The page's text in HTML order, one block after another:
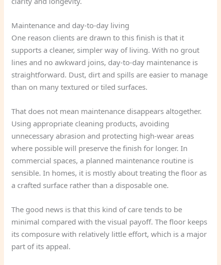
Maintenance and day-to-day living
One reason clients are drawn to this finish is that it
supports a cleaner, simpler way of living. With no grout
lines and no awkward joins, day-to-day maintenance is
straightforward. Dust, dirt and spills are easier to manage
than on many textured or tiled surfaces.
That does not mean maintenance disappears altogether.
Using appropriate cleaning products, avoiding
unnecessary abrasion and protecting high-wear areas
where possible will preserve the finish for longer. In
commercial spaces, a planned maintenance routine is
sensible. In homes, it is mostly about treating the floor as
a crafted surface rather than a disposable one.
The good news is that this kind of care tends to be
minimal compared with the visual payoff. The floor keeps
its composure with relatively little effort, which is a major
part of its appeal.